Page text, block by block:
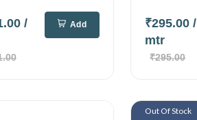
/
Add ₹295.00/
mtr
₹295.00
Out Of Stock